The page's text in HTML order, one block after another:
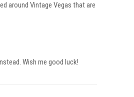
around Vintage Vegas that are
Wish me good luck!